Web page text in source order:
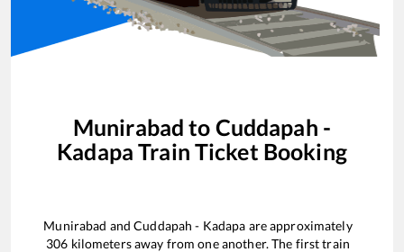
Munirabad to Cuddapah -
Kadapa Train Ticket Booking
Munirabad andCuddapah - Kadapa are approximately
306 kilometers away from one another. The first train